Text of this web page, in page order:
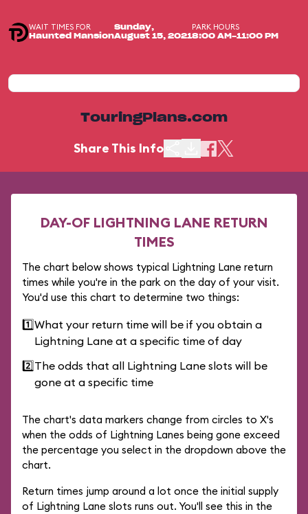
WAIT TIMES FOR
Haunted Mansion
Sunday,
August 15, 2021
PARK HOURS
8:00 AM-11:00 PM
TouringPlans.com
Share This Info
DAY-OF LIGHTNING LANE RETURN
TIMES
The chart below shows typical Lightning Lane return
times while you're in the park on the day of your visit.
You'd use this chart to determine two things:
1️⃣What your return time will be if you obtain a
Lightning Lane at a specific time of day
2️⃣The odds that all Lightning Lane slots will be
gone at a specific time
The chart's data markers change from circles to X's
when the odds of Lightning Lanes being gone exceed
the percentage you select in the dropdown above the
chart.
Return times jump around a lot once the initial supply
of Lightning Lane slots runs out. You'll see this in the